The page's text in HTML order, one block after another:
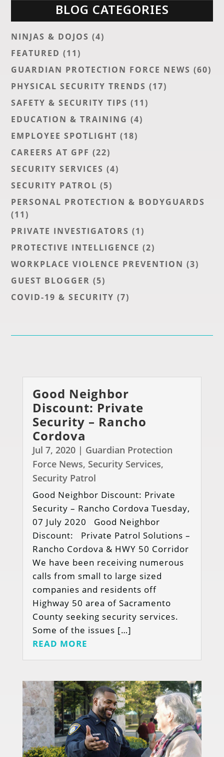
BLOG CATEGORIES
NINJAS & DOJOS (4)
FEATURED (11)
GUARDIAN PROTECTION FORCE NEWS (60)
PHYSICAL SECURITY TRENDS (17)
SAFETY & SECURITY TIPS (11)
EDUCATION & TRAINING (4)
EMPLOYEE SPOTLIGHT (18)
CAREERS AT GPF (22)
SECURITY SERVICES (4)
SECURITY PATROL (5)
PERSONAL PROTECTION & BODYGUARDS
(11)
PRIVATE INVESTIGATORS (1)
PROTECTIVE INTELLIGENCE (2)
WORKPLACE VIOLENCE PREVENTION (3)
GUEST BLOGGER (5)
COVID-19 & SECURITY (7)
Good Neighbor
Discount: Private
Security – Rancho
Cordova
Jul 7, 2020| Guardian Protection
Force News, Security Services,
Security Patrol
Good Neighbor Discount: Private
Security – Rancho Cordova Tuesday,
07 July 2020 Good Neighbor
Discount: Private Patrol Solutions –
Rancho Cordova & HWY 50 Corridor
We have been receiving numerous
calls from small to large sized
companies and residents off
Highway 50 area of Sacramento
County seeking security services.
Some of the issues […]
READ MORE